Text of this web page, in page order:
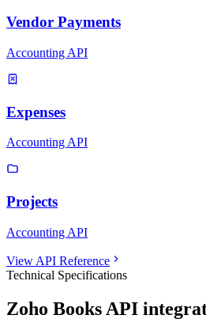
Vendor Payments
Accounting API
Expenses
Accounting API
Projects
Accounting API
View API Reference
Technical Specifications
Zoho Books API